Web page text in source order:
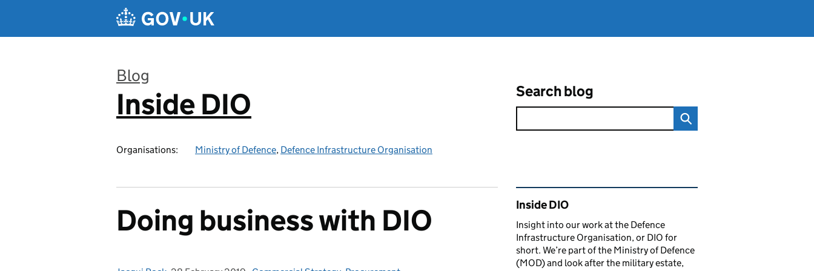
Blog
:
Inside DIO
Organisations: Ministry of Defence, Defence Infrastructure Organisation
Search blog
Doing business with DIO
Related content and links
Inside DIO
Insight into our work at the Defence
Infrastructure Organisation, or DIO for
short. We’re part of the Ministry of Defence
(MOD) and look after the military estate,